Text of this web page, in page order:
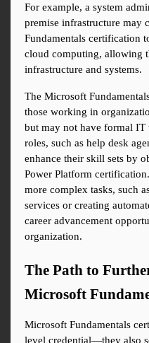
For example, a system
premise infrastructure may
Fundamentals certification
cloud computing, allowing
infrastructure and systems.
The Microsoft
those working in
but may not have formal
roles, such as help desk
enhance their skill sets by
Power Platform
more complex tasks, such
services or creating
career advancement
organization.
The Path to
Microsoft
Microsoft Fundamentals
level credential—they also